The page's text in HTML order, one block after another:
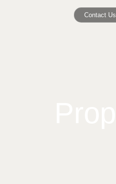
Contact Us